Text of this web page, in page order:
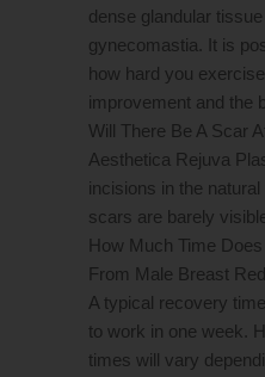
dense glandular
gynecomastia. It is
how hard you
improvement and the
Will There Be A Scar
Aesthetica Rejuva
incisions in the
scars are barely
How Much Time
From Male Breast
A typical recovery
to work in one week.
times will vary